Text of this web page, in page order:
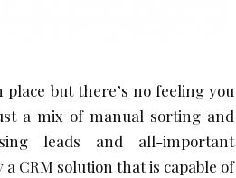
but there’s no feeling you
a mix of manual sorting and
leads and all-important
CRM solution that is capable of